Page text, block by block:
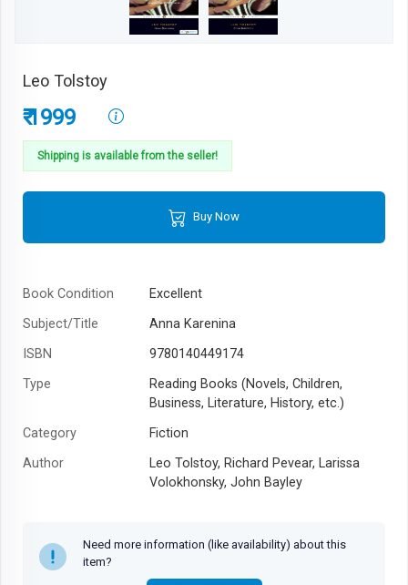
Leo Tolstoy
₹ 1999
Shipping is available from the seller!
Buy Now
Book Condition
Excellent
Subject/Title
Anna Karenina
ISBN
9780140449174
Type
Reading Books (Novels, Children,
Business, Literature, History, etc.)
Category
Fiction
Author
Leo Tolstoy, Richard Pevear, Larissa
Volokhonsky, John Bayley
Need more information (like availability) about this
item?